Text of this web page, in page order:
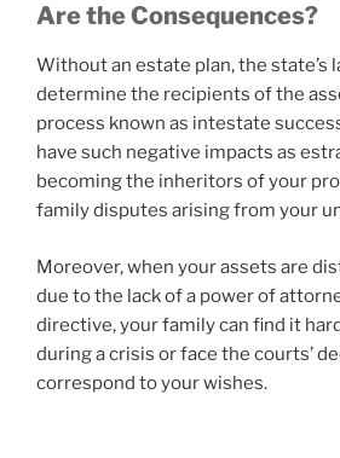
Are the Consequences?
Without an estate plan, the state’s
determine the recipients of the
process known as intestate
have such negative impacts as
becoming the inheritors of your
family disputes arising from your
Moreover, when your assets are
due to the lack of a power of
directive, your family can find it
during a crisis or face the courts’
correspond to your wishes.